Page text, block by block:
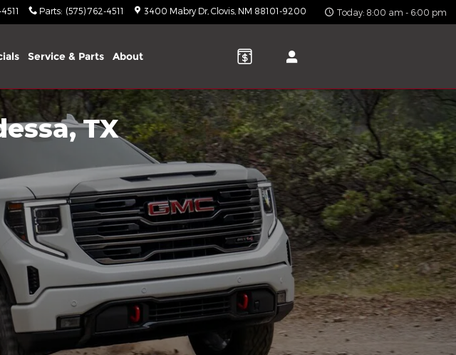
Parts: (575) 762-4511 3400 Mabry Dr Clovis NM 88101-9200 Today: 8:00 am - 6:00 pm
Service & Parts About
TX